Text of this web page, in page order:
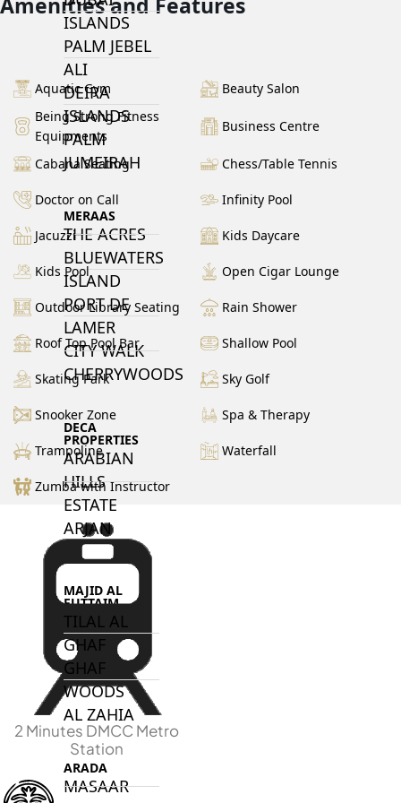
ISLANDS
PALM JEBEL
ALI
DEIRA
ISLANDS
PALM
JUMEIRAH
MERAAS
THE ACRES
BLUEWATERS
ISLAND
PORT DE
LAMER
CITY WALK
CHERRYWOODS
DECA
PROPERTIES
ARABIAN
HILLS
ESTATE
ARJAN
MAJID AL
FUTTAIM
TILAL AL
GHAF
GHAF
WOODS
AL ZAHIA
ARADA
MASAAR
Aquatic Gym
Beauty Salon
Being Strong Fitness
Equipments
Business Centre
Cabana Seating Chess/Table Tennis
Doctor on Call Infinity Pool
Jacuzzi Kids Daycare
Kids Pool Open Cigar Lounge
Outdoor Library Seating Rain Shower
Roof Top Pool Bar Shallow Pool
Skating Park Sky Golf
Snooker Zone Spa & Therapy
Trampoline Waterfall
Zumba with Instructor
2 Minutes DMCC Metro
Station